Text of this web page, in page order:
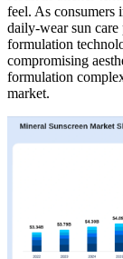
feel. As consumers
daily-wear sun care
formulation
compromising
formulation
market.